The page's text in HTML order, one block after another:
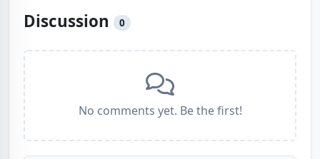
Discussion 0
No comments yet. Be the first!